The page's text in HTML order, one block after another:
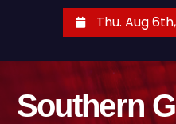
Thu. Aug
Southern